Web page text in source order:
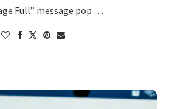
Full” message pop …